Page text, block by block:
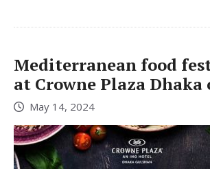
Mediterranean food
at Crowne Plaza Dhaka
May 14, 2024